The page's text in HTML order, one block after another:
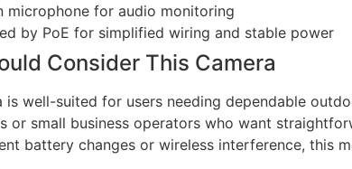
microphone for audio monitoring
by PoE for simplified wiring and stable power
Consider This Camera
is well-suited for users needing dependable
or small business operators who want
battery changes or wireless interference, this